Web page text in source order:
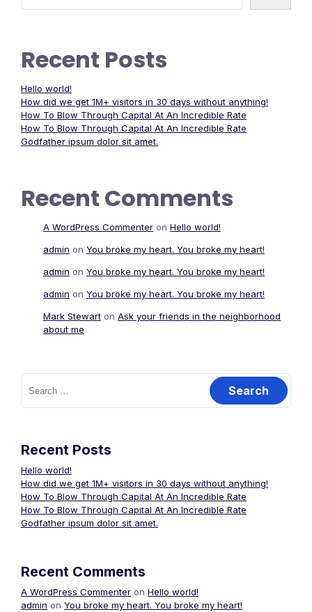
Recent Posts
Hello world!
How did we get 1M+ visitors in 30 days without anything!
How To Blow Through Capital At An Incredible Rate
How To Blow Through Capital At An Incredible Rate
Godfather ipsum dolor sit amet.
Recent Comments
A WordPress Commenter on Hello world!
admin on You broke my heart. You broke my heart!
admin on You broke my heart. You broke my heart!
admin on You broke my heart. You broke my heart!
Mark Stewart on Ask your friends in the neighborhood
about me
Search
for:
Recent Posts
Hello world!
How did we get 1M+ visitors in 30 days without anything!
How To Blow Through Capital At An Incredible Rate
How To Blow Through Capital At An Incredible Rate
Godfather ipsum dolor sit amet.
Recent Comments
A WordPress Commenter on Hello world!
admin on You broke my heart. You broke my heart!